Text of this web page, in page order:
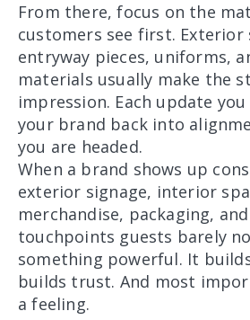
From there, focus on the
customers see first. Exterior
entryway pieces, uniforms,
materials usually make the
impression. Each update
your brand back into
you are headed.
When a brand shows up
exterior signage, interior
merchandise, packaging,
touchpoints guests barely
something powerful. It
builds trust. And most
a feeling.